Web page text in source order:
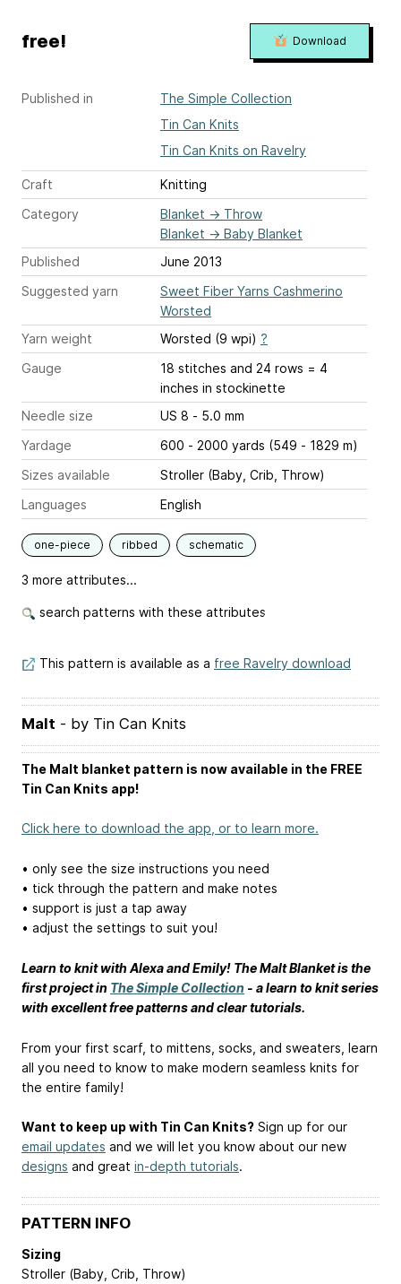
Published in
The Simple Collection
Tin Can Knits
Tin Can Knits on Ravelry
Craft
Knitting
Category
Blanket → Throw
Blanket → Baby Blanket
Published
June 2013
Suggested yarn
Sweet Fiber Yarns Cashmerino
Worsted
Yarn weight
Worsted (9 wpi) ?
Gauge
18 stitches and 24 rows = 4
inches in stockinette
Needle size
US 8 - 5.0 mm
Yardage
600 - 2000 yards (549 - 1829 m)
Sizes available
Stroller (Baby, Crib, Throw)
Languages
English
one-piece ribbed schematic
3 more attributes...
search patterns with these attributes
free! Download
This pattern is available as a free Ravelry download
Malt - by Tin Can Knits
The Malt blanket pattern is now available in the FREE
Tin Can Knits app!
Click here to download the app, or to learn more.
• only see the size instructions you need
• tick through the pattern and make notes
• support is just a tap away
• adjust the settings to suit you!
Learn to knit with Alexa and Emily! The Malt Blanket is the
first project in The Simple Collection - a learn to knit series
with excellent free patterns and clear tutorials.
From your first scarf, to mittens, socks, and sweaters, learn
all you need to know to make modern seamless knits for
the entire family!
Want to keep up with Tin Can Knits? Sign up for our
email updates and we will let you know about our new
designs and great in-depth tutorials.
PATTERN INFO
Sizing
Stroller (Baby, Crib, Throw)